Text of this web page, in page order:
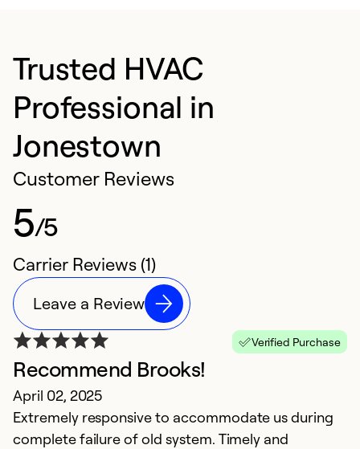
Trusted HVAC
Professional in
Jonestown
Customer Reviews
5/5
Carrier Reviews (1)
Leave a Review
Verified Purchase
Recommend Brooks!
April 02, 2025
Extremely responsive to accommodate us during
complete failure of old system. Timely and